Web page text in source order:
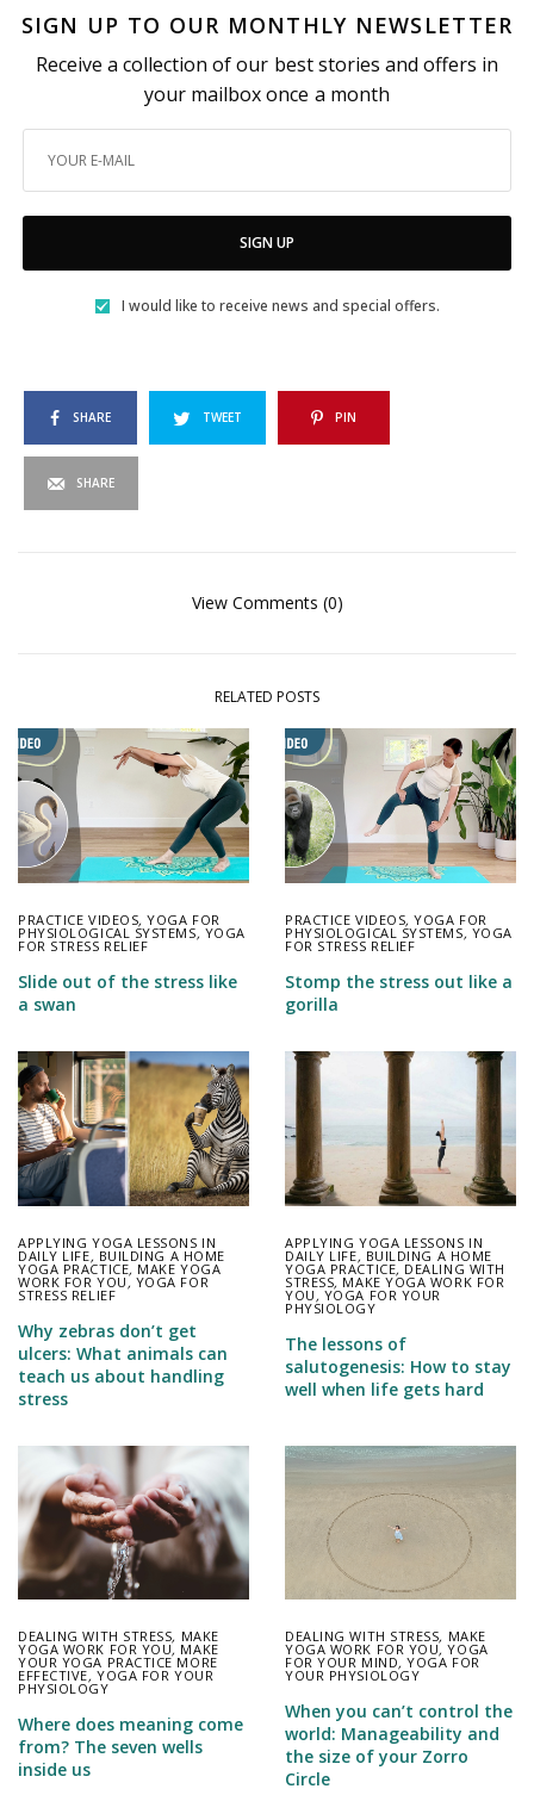
SIGN UP TO OUR MONTHLY NEWSLETTER
Receive a collection of our best stories and offers in
your mailbox once a month
SIGN UP
I would like to receive news and special offers.
SHARE TWEET PIN
SHARE
View Comments (0)
RELATED POSTS
PRACTICE VIDEOS,YOGA FOR
PHYSIOLOGICAL SYSTEMS, YOGA
FOR STRESS RELIEF
Slide out of the stress like
a swan
PRACTICE VIDEOS,YOGA FOR
PHYSIOLOGICAL SYSTEMS, YOGA
FOR STRESS RELIEF
Stomp the stress out like a
gorilla
APPLYING YOGA LESSONS IN
DAILY LIFE, BUILDING A HOME
YOGA PRACTICE, MAKE YOGA
WORK FOR YOU , YOGA FOR
STRESS RELIEF
Why zebras don’t get
ulcers: What animals can
teach us about handling
stress
APPLYING YOGA LESSONS IN
DAILY LIFE, BUILDING A HOME
YOGA PRACTICE, DEALING WITH
STRESS, MAKE YOGA WORK FOR
YOU , YOGA FOR YOUR
PHYSIOLOGY
The lessons of
salutogenesis: How to stay
well when life gets hard
DEALING WITH STRESS, MAKE
YOGA WORK FOR YOU, MAKE
YOUR YOGA PRACTICE MORE
EFFECTIVE,YOGA FOR YOUR
PHYSIOLOGY
Where does meaning come
from? The seven wells
inside us
DEALING WITH STRESS, MAKE
YOGA WORK FOR YOU,YOGA
FOR YOUR MIND,YOGA FOR
YOUR PHYSIOLOGY
When you can’t control the
world: Manageability and
the size of your Zorro
Circle